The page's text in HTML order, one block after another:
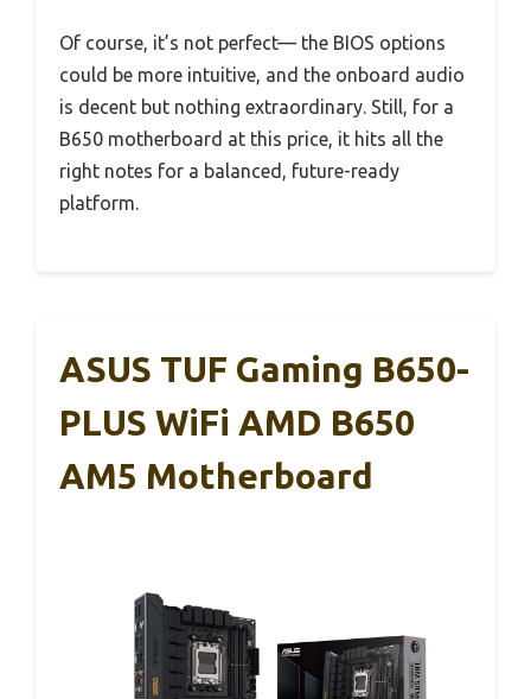
Of course, it’s not perfect— the BIOS options
could be more intuitive, and the onboard audio
is decent but nothing extraordinary. Still, for a
B650 motherboard at this price, it hits all the
right notes for a balanced, future-ready
platform.
ASUS TUF Gaming B650-
PLUS WiFi AMD B650
AM5 Motherboard